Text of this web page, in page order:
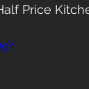
Price